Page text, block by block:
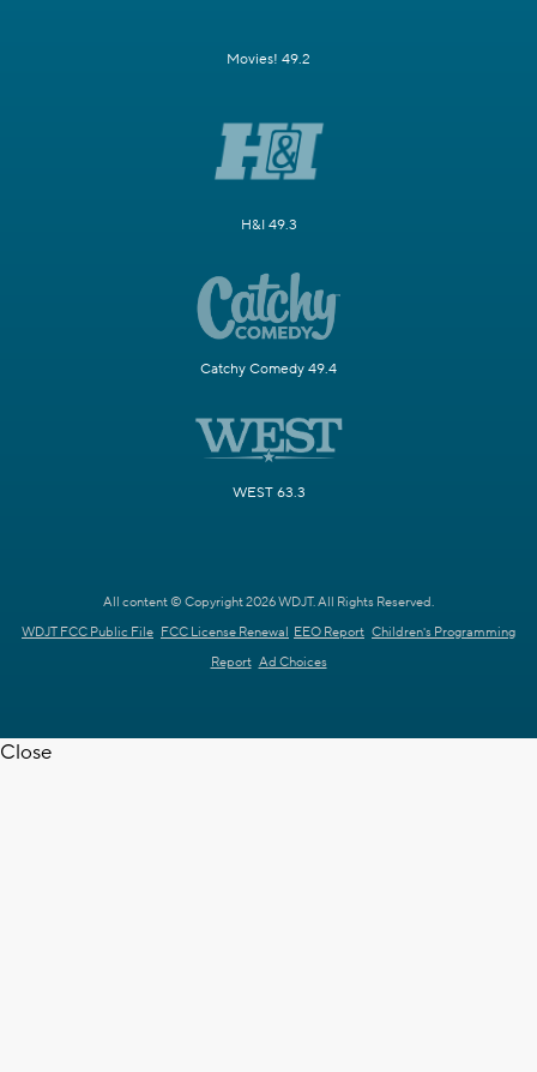
Movies! 49.2
H&I 49.3
Catchy Comedy 49.4
WEST 63.3
All content © Copyright 2026 WDJT. All Rights Reserved.
WDJT FCC Public File FCC License Renewal EEO Report Children's Programming
Report Ad Choices
Close